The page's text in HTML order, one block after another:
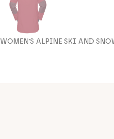
WOMEN'S ALPINE SKI AND